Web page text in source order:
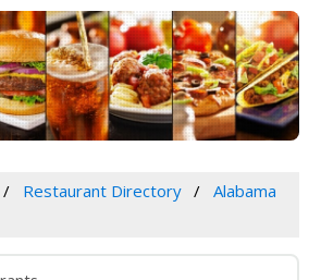
Restaurant Directory
Alabama